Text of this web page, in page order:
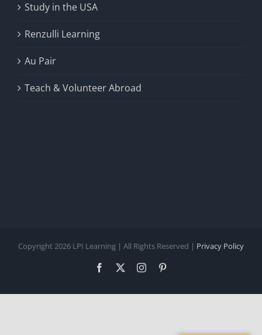
Study in the USA
Renzulli Learning
Au Pair
Teach & Volunteer Abroad
Copyright 2026 LPI Learning | All Rights Reserved | Privacy Policy
Facebook Instagram